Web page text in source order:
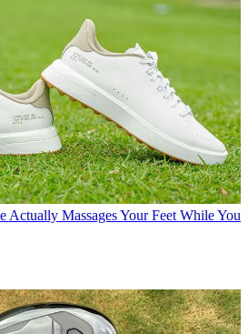
Actually Massages Your Feet While You